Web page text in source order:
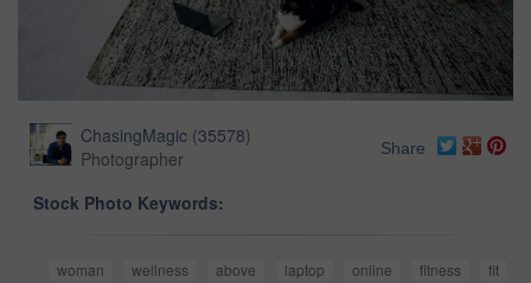
ChasingMagic (35578)
Photographer
Share
Stock Photo Keywords:
woman wellness above laptop online fitness
fit